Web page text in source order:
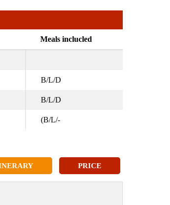
Meals inclucled
B/L/D
B/L/D
(B/L/-
PRICE